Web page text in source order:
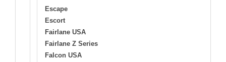
Escape
Escort
Fairlane USA
Fairlane Z Series
Falcon USA